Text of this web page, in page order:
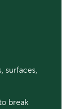
surfaces,
break